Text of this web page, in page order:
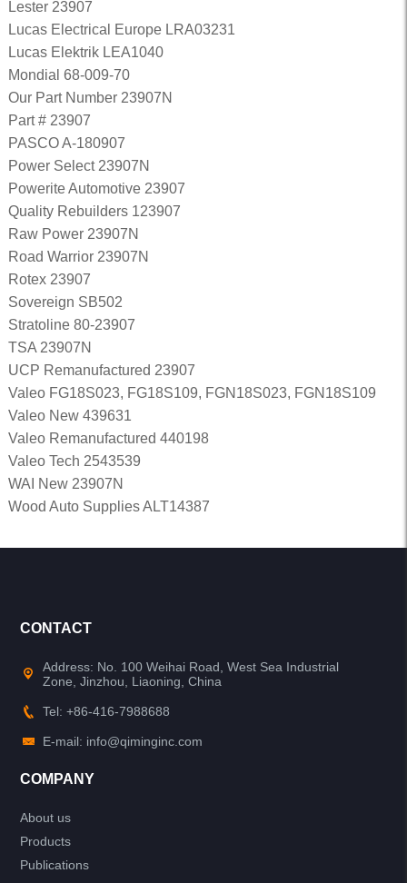
Lester 23907
Lucas Electrical Europe LRA03231
Lucas Elektrik LEA1040
Mondial 68-009-70
Our Part Number 23907N
Part # 23907
PASCO A-180907
Power Select 23907N
Powerite Automotive 23907
Quality Rebuilders 123907
Raw Power 23907N
Road Warrior 23907N
Rotex 23907
Sovereign SB502
Stratoline 80-23907
TSA 23907N
UCP Remanufactured 23907
Valeo FG18S023, FG18S109, FGN18S023, FGN18S109
Valeo New 439631
Valeo Remanufactured 440198
Valeo Tech 2543539
WAI New 23907N
Wood Auto Supplies ALT14387
CONTACT
Address: No. 100 Weihai Road, West Sea Industrial
Zone, Jinzhou, Liaoning, China
Tel: +86-416-7988688
E-mail: info@qiminginc.com
COMPANY
About us
Products
Publications